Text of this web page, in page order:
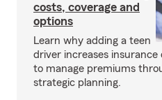
costs, coverage and
options
Learn why adding a teen
driver increases
to manage premiums
strategic planning.